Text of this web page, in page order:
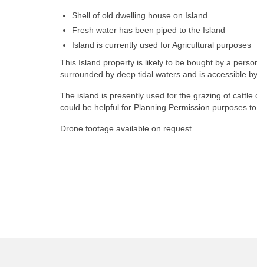
Shell of old dwelling house on Island
Fresh water has been piped to the Island
Island is currently used for Agricultural purposes
This Island property is likely to be bought by a
surrounded by deep tidal waters and is accessible
The island is presently used for the grazing of
could be helpful for Planning Permission purposes
Drone footage available on request.